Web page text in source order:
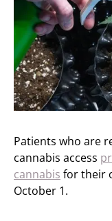
Patients who are
cannabis access
cannabis for their
October 1.